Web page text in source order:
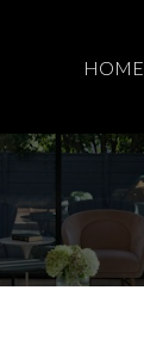
HOME